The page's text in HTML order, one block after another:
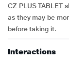
CZ PLUS TABLET
as they may be
before taking it.
Interactions